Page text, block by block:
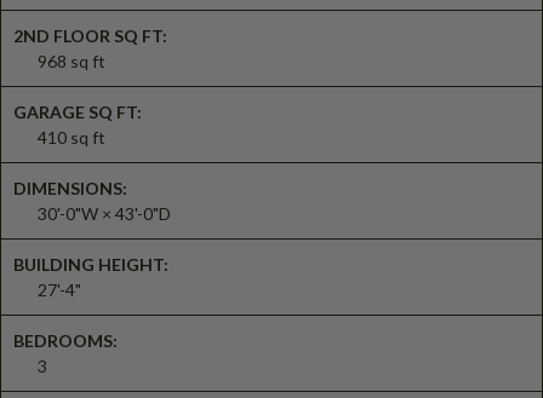
2ND FLOOR SQ FT:
968 sq ft
GARAGE SQ FT:
410 sq ft
DIMENSIONS:
30'-0"W × 43'-0"D
BUILDING HEIGHT:
27'-4"
BEDROOMS:
3